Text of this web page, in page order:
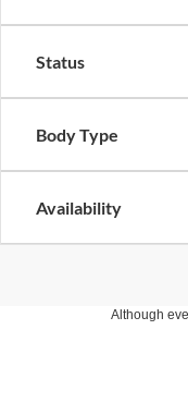
Status
Body Type
Availability
Although